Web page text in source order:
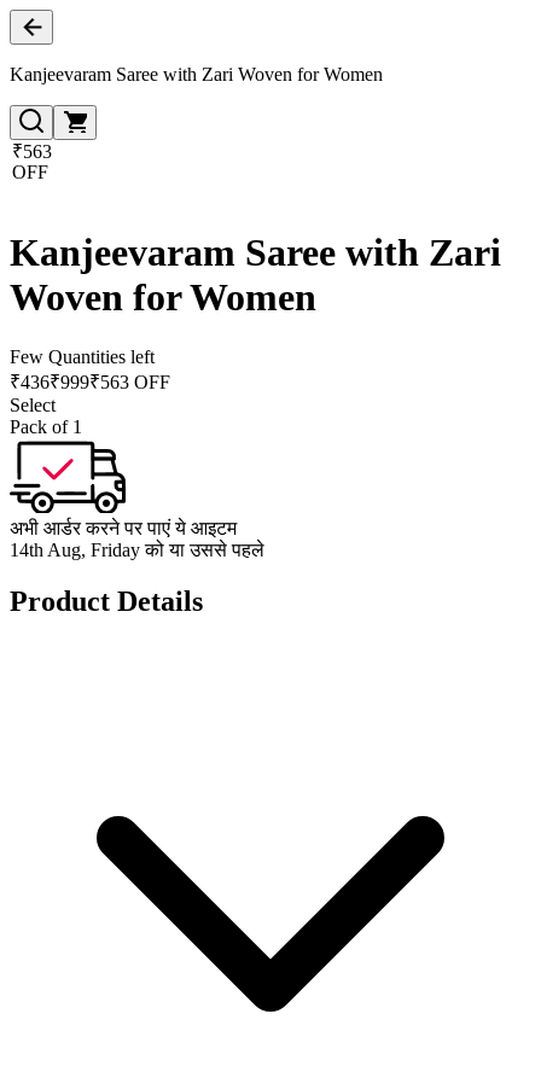
Kanjeevaram Saree with Zari Woven for Women
₹563
OFF
Kanjeevaram Saree with Zari
Woven for Women
Few Quantities left
₹436₹999₹563 OFF
Select
Pack of 1
अभी आर्डर करने पर पाएं ये आइटम
14th Aug, Friday को या उससे पहले
Product Details